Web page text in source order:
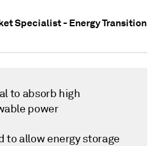
Specialist - Energy Transition
to absorb high
power
to allow energy storage